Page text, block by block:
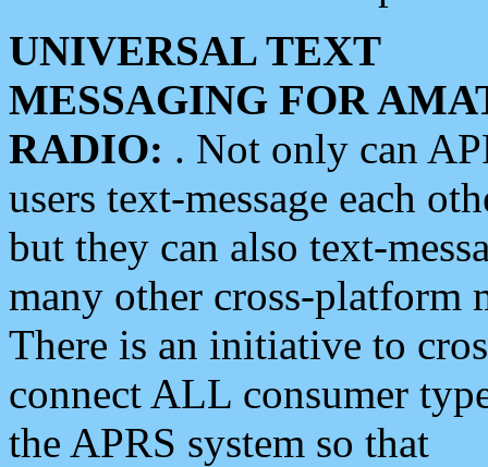
UNIVERSAL TEXT
MESSAGING FOR
RADIO: . Not only can
users text-message each
but they can also text-
many other cross-platform
There is an initiative to
connect ALL consumer
the APRS system so that